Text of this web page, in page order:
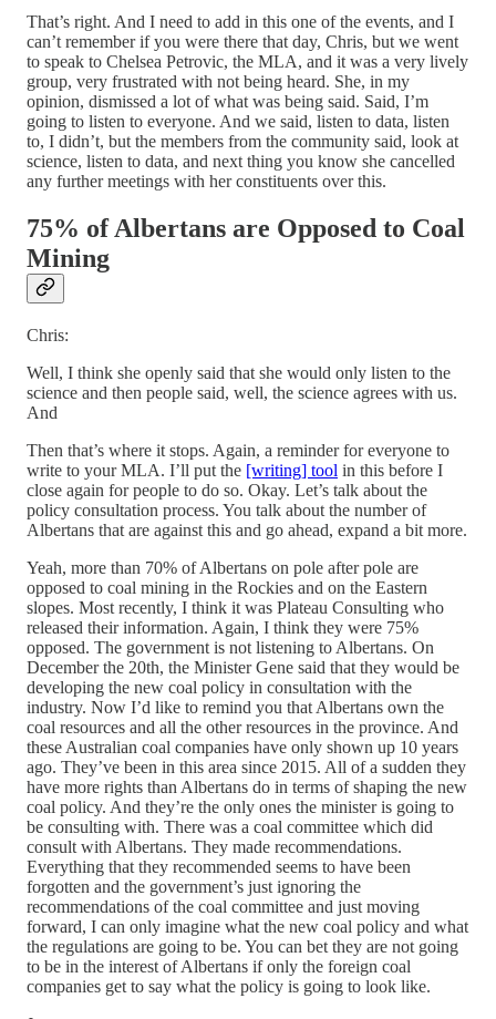
That’s right. And I need to add in this one of the events, and I
can’t remember if you were there that day, Chris, but we went
to speak to Chelsea Petrovic, the MLA, and it was a very lively
group, very frustrated with not being heard. She, in my
opinion, dismissed a lot of what was being said. Said, I’m
going to listen to everyone. And we said, listen to data, listen
to, I didn’t, but the members from the community said, look at
science, listen to data, and next thing you know she cancelled
any further meetings with her constituents over this.
75% of Albertans are Opposed to Coal
Mining
Chris:
Well, I think she openly said that she would only listen to the
science and then people said, well, the science agrees with us.
And
Then that’s where it stops. Again, a reminder for everyone to
write to your MLA. I’ll put the [writing] tool in this before I
close again for people to do so. Okay. Let’s talk about the
policy consultation process. You talk about the number of
Albertans that are against this and go ahead, expand a bit more.
Yeah, more than 70% of Albertans on pole after pole are
opposed to coal mining in the Rockies and on the Eastern
slopes. Most recently, I think it was Plateau Consulting who
released their information. Again, I think they were 75%
opposed. The government is not listening to Albertans. On
December the 20th, the Minister Gene said that they would be
developing the new coal policy in consultation with the
industry. Now I’d like to remind you that Albertans own the
coal resources and all the other resources in the province. And
these Australian coal companies have only shown up 10 years
ago. They’ve been in this area since 2015. All of a sudden they
have more rights than Albertans do in terms of shaping the new
coal policy. And they’re the only ones the minister is going to
be consulting with. There was a coal committee which did
consult with Albertans. They made recommendations.
Everything that they recommended seems to have been
forgotten and the government’s just ignoring the
recommendations of the coal committee and just moving
forward, I can only imagine what the new coal policy and what
the regulations are going to be. You can bet they are not going
to be in the interest of Albertans if only the foreign coal
companies get to say what the policy is going to look like.